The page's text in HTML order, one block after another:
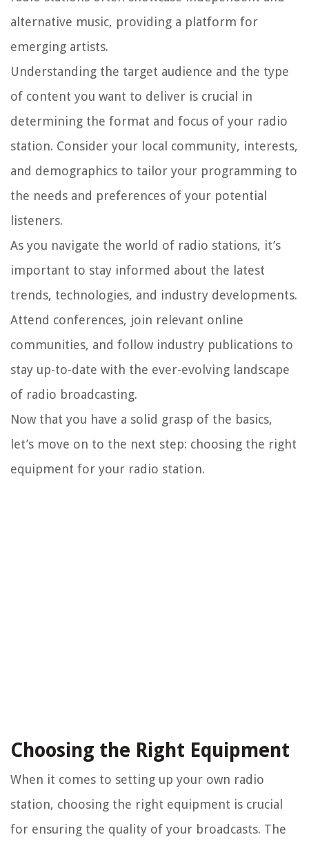
alternative music, providing a platform for
emerging artists.
Understanding the target audience and the type
of content you want to deliver is crucial in
determining the format and focus of your radio
station. Consider your local community, interests,
and demographics to tailor your programming to
the needs and preferences of your potential
listeners.
As you navigate the world of radio stations, it’s
important to stay informed about the latest
trends, technologies, and industry developments.
Attend conferences, join relevant online
communities, and follow industry publications to
stay up-to-date with the ever-evolving landscape
of radio broadcasting.
Now that you have a solid grasp of the basics,
let’s move on to the next step: choosing the right
equipment for your radio station.
Choosing the Right Equipment
When it comes to setting up your own radio
station, choosing the right equipment is crucial
for ensuring the quality of your broadcasts. The